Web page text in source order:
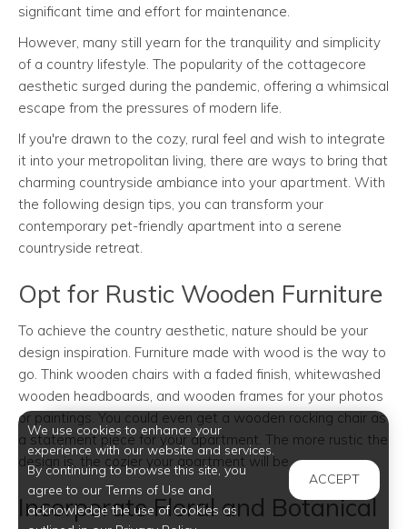
significant time and effort for maintenance.
However, many still yearn for the tranquility and simplicity
of a country lifestyle. The popularity of the cottagecore
aesthetic surged during the pandemic, offering a whimsical
escape from the pressures of modern life.
If you're drawn to the cozy, rural feel and wish to integrate
it into your metropolitan living, there are ways to bring that
charming countryside ambiance into your apartment. With
the following design tips, you can transform your
contemporary pet-friendly apartment into a serene
countryside retreat.
Opt for Rustic Wooden Furniture
To achieve the country aesthetic, nature should be your
design inspiration. Furniture made with wood is the way to
go. Think wooden chairs with a faded finish, whitewashed
wooden headboards, and wooden frames for your photos
or paintings. You could even get a wooden rocking chair as
a statement piece for your apartment. The more rustic the
design is, the cozier your apartment will be
Incorporate Floral and Botanical
We use cookies to enhance your
experience with our website and services.
By continuing to browse this site, you
agree to our Terms of Use and
acknowledge the use of cookies as
ACCEPT